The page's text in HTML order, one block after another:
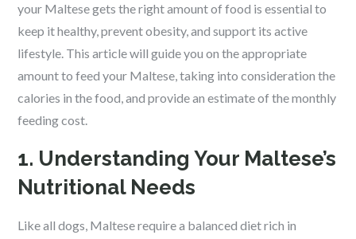
your Maltese gets the right amount of food is essential to
keep it healthy, prevent obesity, and support its active
lifestyle. This article will guide you on the appropriate
amount to feed your Maltese, taking into consideration the
calories in the food, and provide an estimate of the monthly
feeding cost.
1. Understanding Your Maltese’s
Nutritional Needs
Like all dogs, Maltese require a balanced diet rich in